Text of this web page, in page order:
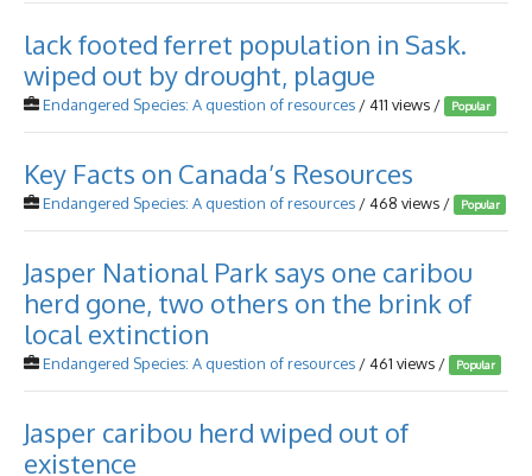
lack footed ferret population in Sask.
wiped out by drought, plague
Endangered Species: A question of resources / 411 views / Popular
Key Facts on Canada’s Resources
Endangered Species: A question of resources / 468 views / Popular
Jasper National Park says one caribou
herd gone, two others on the brink of
local extinction
Endangered Species: A question of resources / 461 views / Popular
Jasper caribou herd wiped out of
existence